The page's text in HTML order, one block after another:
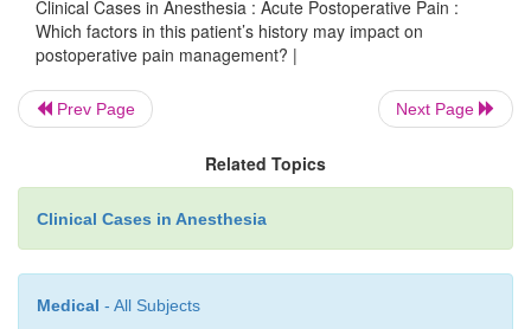
benzodiazepine in the postoperative period to
drawal symptoms. In addition, it would be prudent
the equivalent dose of his long-acting morphine
the postoperative period, as well as a higher dose
opioids, thus taking into consideration the toler-
local anesthetics, in addition to non-opioid
(NSAID), may provide better analgesia.
Clinical Cases in Anesthesia : Acute Postoperative Pain :
Which factors in this patient’s history may impact on
postoperative pain management? |
Prev Page Next Page
Related Topics
Clinical Cases in Anesthesia
Medical - All Subjects